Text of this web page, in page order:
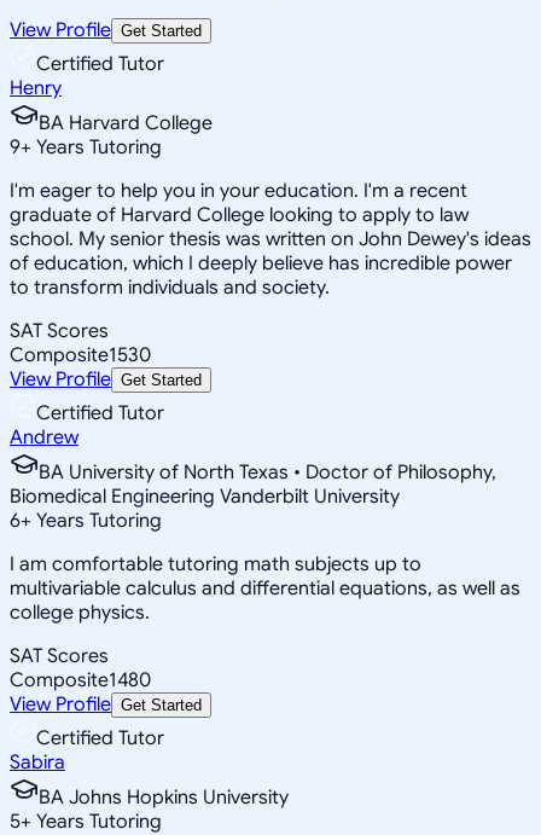
View Profile Get Started
Certified Tutor
Henry
BA Harvard College
9+ Years Tutoring
I'm eager to help you in your education. I'm a recent
graduate of Harvard College looking to apply to law
school. My senior thesis was written on John Dewey's ideas
of education, which I deeply believe has incredible power
to transform individuals and society.
SAT Scores
Composite1530
View Profile Get Started
Certified Tutor
Andrew
BA University of North Texas • Doctor of Philosophy,
Biomedical Engineering Vanderbilt University
6+ Years Tutoring
I am comfortable tutoring math subjects up to
multivariable calculus and differential equations, as well as
college physics.
SAT Scores
Composite1480
View Profile Get Started
Certified Tutor
Sabira
BA Johns Hopkins University
5+ Years Tutoring